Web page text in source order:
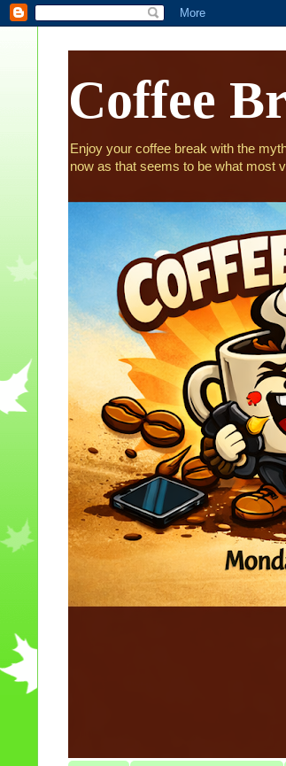
Coffee
Enjoy your coffee break with the
now as that seems to be what most